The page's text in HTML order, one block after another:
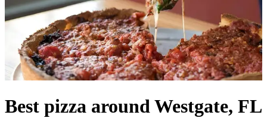
Best pizza around Westgate, FL